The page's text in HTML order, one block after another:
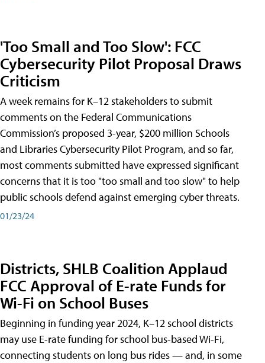
'Too Small and Too Slow': FCC
Cybersecurity Pilot Proposal Draws
Criticism
A week remains for K–12 stakeholders to submit
comments on the Federal Communications
Commission’s proposed 3-year, $200 million Schools
and Libraries Cybersecurity Pilot Program, and so far,
most comments submitted have expressed significant
concerns that it is too "too small and too slow" to help
public schools defend against emerging cyber threats.
01/23/24
Districts, SHLB Coalition Applaud
FCC Approval of E-rate Funds for
Wi-Fi on School Buses
Beginning in funding year 2024, K–12 school districts
may use E-rate funding for school bus-based Wi-Fi,
connecting students on long bus rides — and, in some